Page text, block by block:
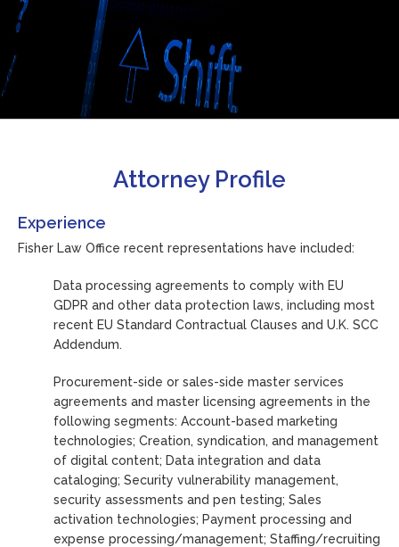
Attorney Profile
Experience
Fisher Law Office recent representations have included:
Data processing agreements to comply with EU
GDPR and other data protection laws, including most
recent EU Standard Contractual Clauses and U.K. SCC
Addendum.
Procurement-side or sales-side master services
agreements and master licensing agreements in the
following segments: Account-based marketing
technologies; Creation, syndication, and management
of digital content; Data integration and data
cataloging; Security vulnerability management,
security assessments and pen testing; Sales
activation technologies; Payment processing and
expense processing/management; Staffing/recruiting